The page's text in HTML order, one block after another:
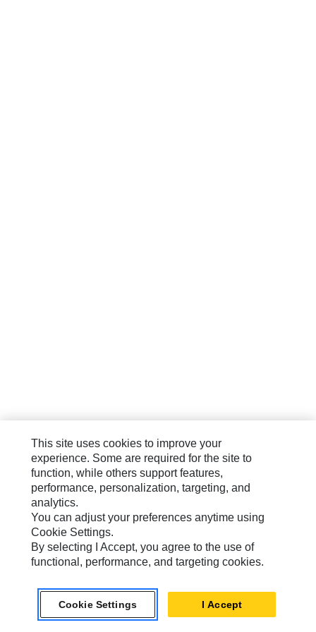
This site uses cookies to improve your
experience. Some are required for the site to
function, while others support features,
performance, personalization, targeting, and
analytics.
You can adjust your preferences anytime using
Cookie Settings.
By selecting I Accept, you agree to the use of
functional, performance, and targeting cookies.
Cookie Settings I Accept